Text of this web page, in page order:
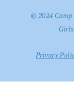
© 2024
Privacy